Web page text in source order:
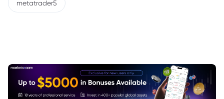
metatrader5